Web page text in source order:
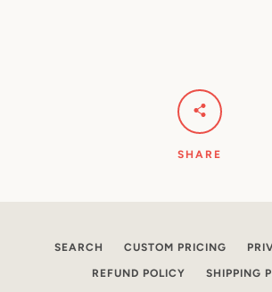
SHARE
SEARCH CUSTOM PRICING
REFUND POLICY SHIPPING